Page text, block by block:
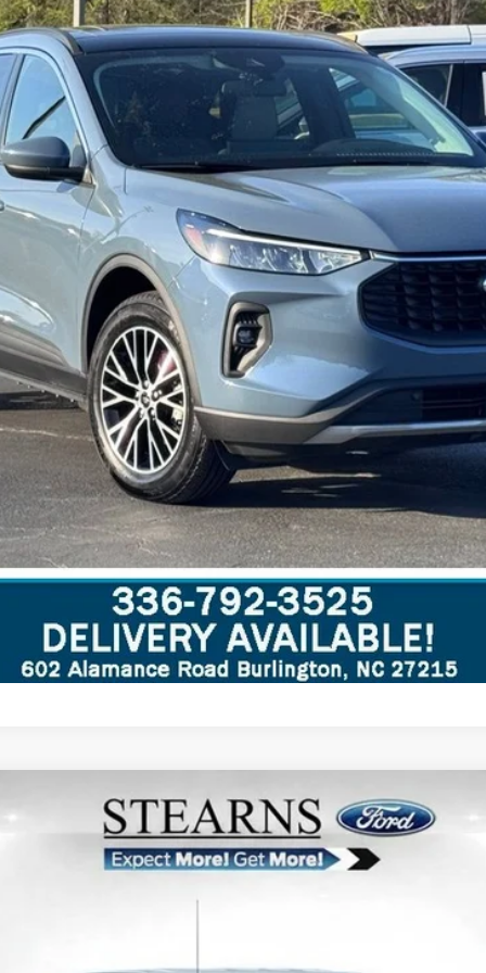
Get More Details